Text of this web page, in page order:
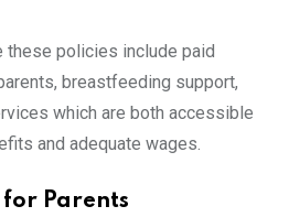
policies include paid
breastfeeding support,
which are both accessible
and adequate wages.
Parents